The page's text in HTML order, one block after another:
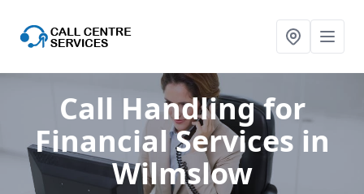
Call Handling for
Financial Services in
Wilmslow